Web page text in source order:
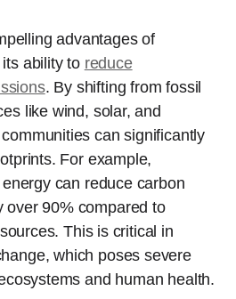
advantages of
ability to reduce
. By shifting from fossil
like wind, solar, and
can significantly
For example,
can reduce carbon
over 90% compared to
This is critical in
which poses severe
and human health.